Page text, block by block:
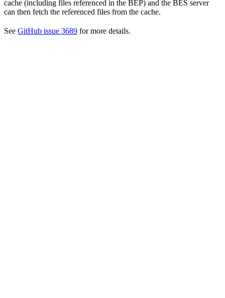
cache (including files referenced in the BEP) and the BES server
can then fetch the referenced files from the cache.
See GitHub issue 3689 for more details.